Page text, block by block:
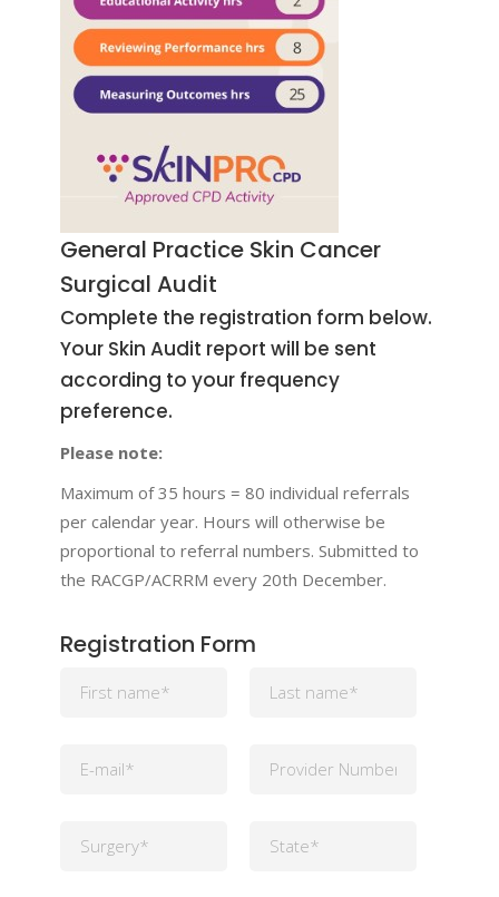
General Practice Skin Cancer
Surgical Audit
Complete the registration form below.
Your Skin Audit report will be sent
according to your frequency
preference.
Please note:
Maximum of 35 hours = 80 individual referrals
per calendar year. Hours will otherwise be
proportional to referral numbers. Submitted to
the RACGP/ACRRM every 20th December.
Registration Form